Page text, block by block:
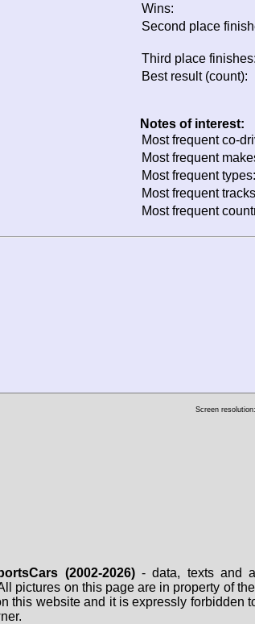
Wins:
Second place
Third place finishes:
Best result (count):
Notes of interest:
Most frequent co-
Most frequent
Most frequent types:
Most frequent
Most frequent
Screen
(2002-2026)- data, texts and
pictures on this page are in property of
this website and it is expressly forbidden